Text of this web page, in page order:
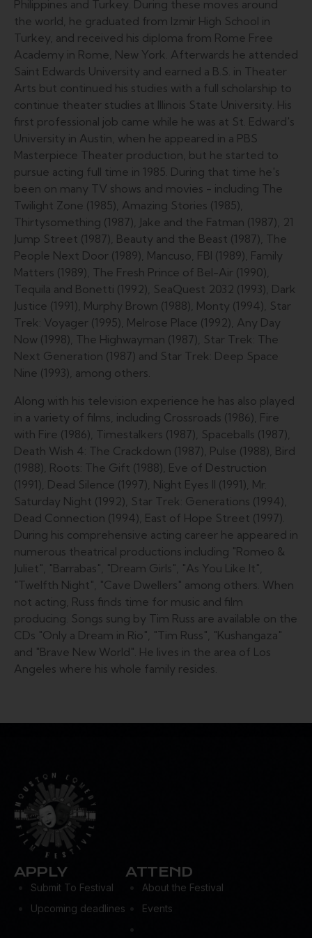
Philippines and Turkey. During these moves around
the world, he graduated from Izmir High School in
Turkey, and received his diploma from Rome Free
Academy in Rome, New York. Afterwards he attended
Saint Edwards University and earned a B.S. in Theater
Arts but continued his studies with a full scholarship to
continue theater studies at Illinois State University. His
first professional job came while he was at St. Edward's
University in Austin, when he appeared in a PBS
Masterpiece Theater production, but he started to
pursue acting full time in 1985. During that time he's
been on many TV shows and movies - including The
Twilight Zone (1985), Amazing Stories (1985),
Thirtysomething (1987), Jake and the Fatman (1987), 21
Jump Street (1987), Beauty and the Beast (1987), The
People Next Door (1989), Mancuso, FBI (1989), Family
Matters (1989), The Fresh Prince of Bel-Air (1990),
Tequila and Bonetti (1992), SeaQuest 2032 (1993), Dark
Justice (1991), Murphy Brown (1988), Monty (1994), Star
Trek: Voyager (1995), Melrose Place (1992), Any Day
Now (1998), The Highwayman (1987), Star Trek: The
Next Generation (1987) and Star Trek: Deep Space
Nine (1993), among others.
Along with his television experience he has also played
in a variety of films, including Crossroads (1986), Fire
with Fire (1986), Timestalkers (1987), Spaceballs (1987),
Death Wish 4: The Crackdown (1987), Pulse (1988), Bird
(1988), Roots: The Gift (1988), Eve of Destruction
(1991), Dead Silence (1997), Night Eyes II (1991), Mr.
Saturday Night (1992), Star Trek: Generations (1994),
Dead Connection (1994), East of Hope Street (1997).
During his comprehensive acting career he appeared in
numerous theatrical productions including "Romeo &
Juliet", "Barrabas", "Dream Girls", "As You Like It",
"Twelfth Night", "Cave Dwellers" among others. When
not acting, Russ finds time for music and film
producing. Songs sung by Tim Russ are available on the
CDs "Only a Dream in Rio", "Tim Russ", "Kushangaza"
and "Brave New World". He lives in the area of Los
Angeles where his whole family resides.
APPLY
Submit To Festival
Upcoming deadlines
ATTEND
About the Festival
Events